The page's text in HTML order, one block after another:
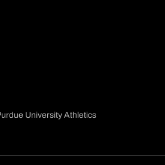
University Athletics